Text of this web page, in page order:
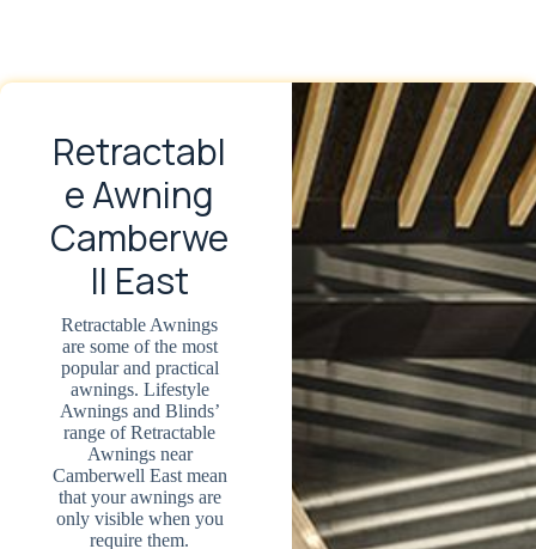
Retractabl
e Awning
Camberwe
ll East
Retractable Awnings
are some of the most
popular and practical
awnings. Lifestyle
Awnings and Blinds’
range of Retractable
Awnings near
Camberwell East mean
that your awnings are
only visible when you
require them.